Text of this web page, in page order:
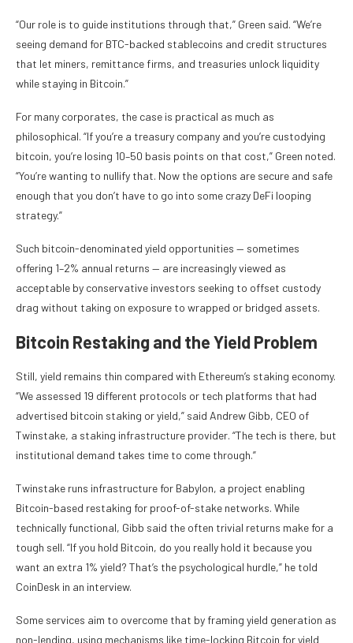
“Our role is to guide institutions through that,” Green said. “We’re
seeing demand for BTC-backed stablecoins and credit structures
that let miners, remittance firms, and treasuries unlock liquidity
while staying in Bitcoin.”
For many corporates, the case is practical as much as
philosophical. “If you’re a treasury company and you’re custodying
bitcoin, you’re losing 10–50 basis points on that cost,” Green noted.
“You’re wanting to nullify that. Now the options are secure and safe
enough that you don’t have to go into some crazy DeFi looping
strategy.”
Such bitcoin-denominated yield opportunities — sometimes
offering 1–2% annual returns — are increasingly viewed as
acceptable by conservative investors seeking to offset custody
drag without taking on exposure to wrapped or bridged assets.
Bitcoin Restaking and the Yield Problem
Still, yield remains thin compared with Ethereum’s staking economy.
“We assessed 19 different protocols or tech platforms that had
advertised bitcoin staking or yield,” said Andrew Gibb, CEO of
Twinstake, a staking infrastructure provider. “The tech is there, but
institutional demand takes time to come through.”
Twinstake runs infrastructure for Babylon, a project enabling
Bitcoin-based restaking for proof-of-stake networks. While
technically functional, Gibb said the often trivial returns make for a
tough sell. “If you hold Bitcoin, do you really hold it because you
want an extra 1% yield? That’s the psychological hurdle,” he told
CoinDesk in an interview.
Some services aim to overcome that by framing yield generation as
non-lending, using mechanisms like time-locking Bitcoin for yield